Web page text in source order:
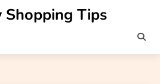
Shopping Tips